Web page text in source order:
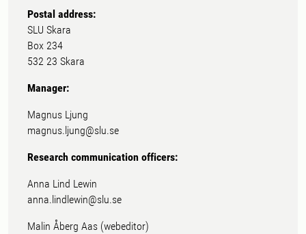
Postal address:
SLU Skara
Box 234
532 23 Skara
Manager:
Magnus Ljung
magnus.ljung@slu.se
Research communication officers:
Anna Lind Lewin
anna.lindlewin@slu.se
Malin Åberg Aas (webeditor)